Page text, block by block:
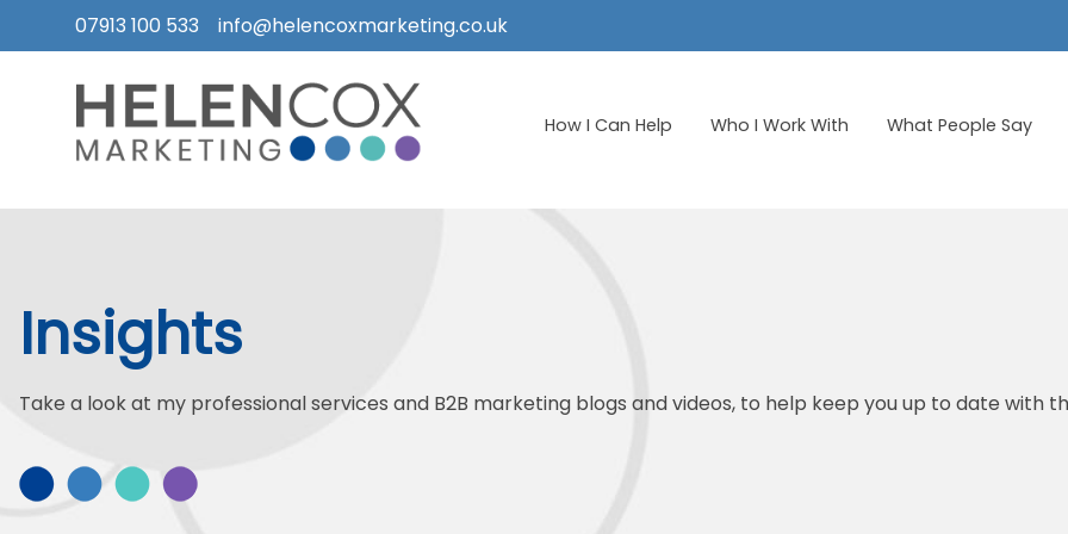
How
Help
Who
I
With
What
07913 100 533
info@helencoxmarketing.co.uk
How I Can Help Who I Work With What People Say
Insights
Take a look at my professional services and B2B marketing blogs and videos, to help keep you up to date with